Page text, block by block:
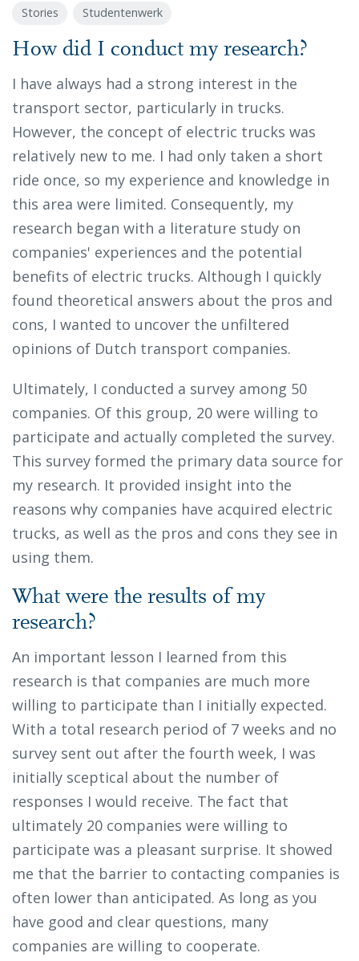
Stories Studentenwerk
How did I conduct my research?
I have always had a strong interest in the
transport sector, particularly in trucks.
However, the concept of electric trucks was
relatively new to me. I had only taken a short
ride once, so my experience and knowledge in
this area were limited. Consequently, my
research began with a literature study on
companies' experiences and the potential
benefits of electric trucks. Although I quickly
found theoretical answers about the pros and
cons, I wanted to uncover the unfiltered
opinions of Dutch transport companies.
Ultimately, I conducted a survey among 50
companies. Of this group, 20 were willing to
participate and actually completed the survey.
This survey formed the primary data source for
my research. It provided insight into the
reasons why companies have acquired electric
trucks, as well as the pros and cons they see in
using them.
What were the results of my
research?
An important lesson I learned from this
research is that companies are much more
willing to participate than I initially expected.
With a total research period of 7 weeks and no
survey sent out after the fourth week, I was
initially sceptical about the number of
responses I would receive. The fact that
ultimately 20 companies were willing to
participate was a pleasant surprise. It showed
me that the barrier to contacting companies is
often lower than anticipated. As long as you
have good and clear questions, many
companies are willing to cooperate.